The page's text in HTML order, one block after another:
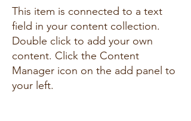
This item is connected to a text
field in your content collection.
Double click to add your own
content. Click the Content
Manager icon on the add panel to
your left.